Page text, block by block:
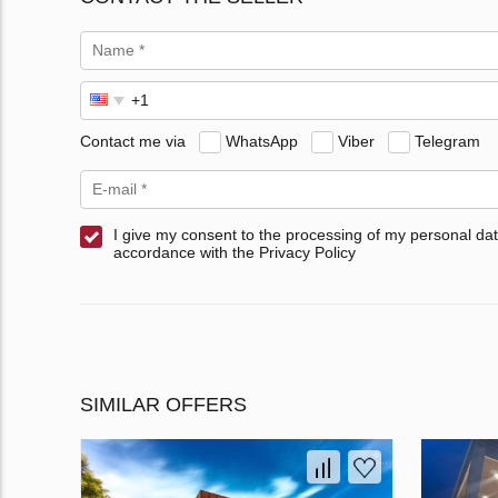
Contact me via WhatsApp Viber Telegram
I give my consent to the processing of my personal
accordance with the Privacy Policy
SIMILAR OFFERS